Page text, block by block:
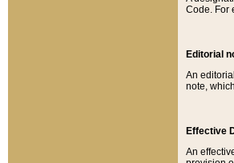
Code. For
Editorial
An
note,
Effective
An